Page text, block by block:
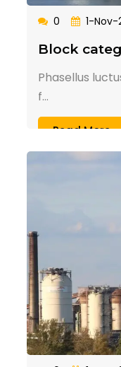
0 1-Nov-
Block
Phasellus
f...
Read More